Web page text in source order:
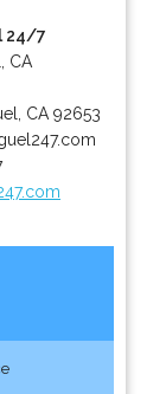
24/7
CA
CA 92653